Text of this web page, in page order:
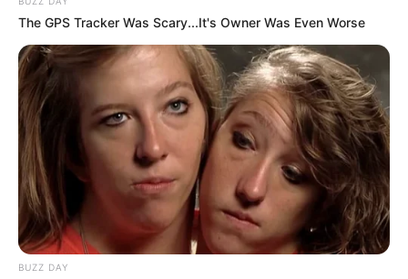
The GPS Tracker Was Scary...It's Owner Was Even Worse
BUZZ DAY